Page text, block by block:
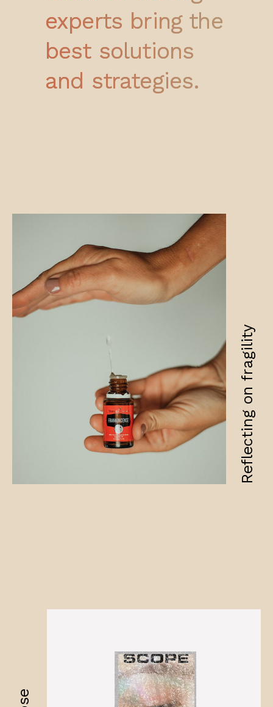
experts bring the
best solutions
and strategies.
Reflecting on fragility